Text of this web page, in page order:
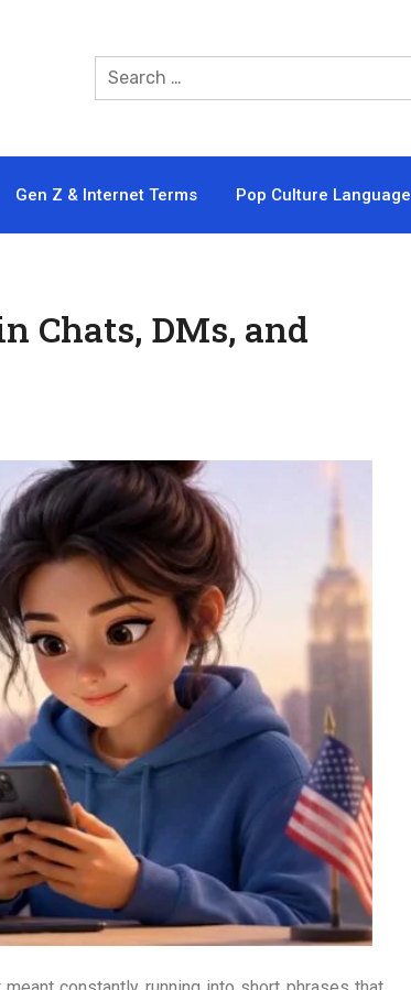
Gen Z & Internet Terms Pop Culture Language
Chats, DMs, and